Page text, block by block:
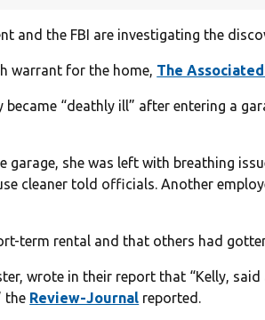
and the FBI are investigating the
warrant for the home, The
“deathly ill” after entering a
she was left with breathing
cleaner told officials. Another
term rental and that others had
wrote in their report that “Kelly,
the Review-Journal reported.